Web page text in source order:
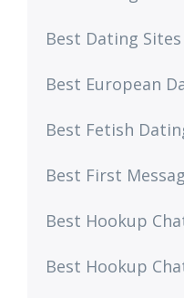
Best Dating
Best European
Best Fetish
Best First
Best Hookup
Best Hookup